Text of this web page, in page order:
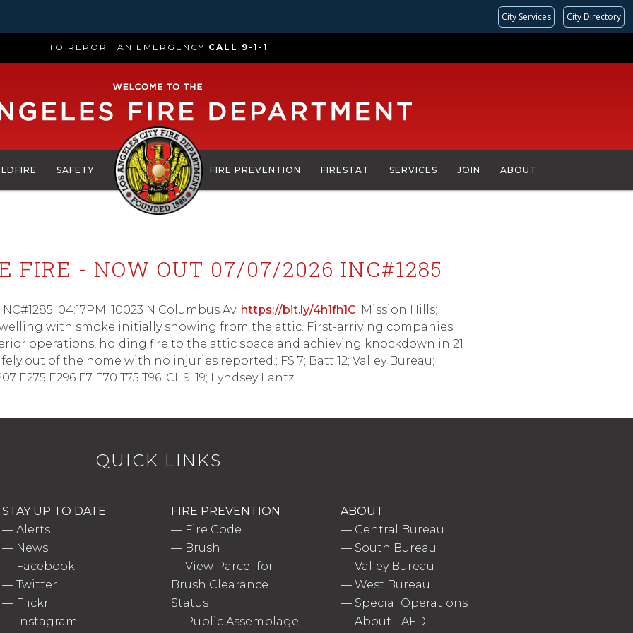
City Services City Directory
TO REPORT AN EMERGENCY CALL 9-1-1
SAFETY FIRE PREVENTION FIRESTAT SERVICES JOIN ABOUT
FIRE - NOW OUT 07/07/2026 INC#1285
04:17PM; 10023 N Columbus Av; https://bit.ly/4h1fh1C; Mission Hills;
with smoke initially showing from the attic. First-arriving companies
operations, holding fire to the attic space and achieving knockdown in 21
out of the home with no injuries reported.; FS 7; Batt 12; Valley Bureau;
E275 E296 E7 E70 T75 T96; CH9; 19; Lyndsey Lantz
QUICK LINKS
STAY UP TO DATE
—Alerts
— News
— Facebook
—Twitter
— Flickr
— Instagram
FIRE PREVENTION
— Fire Code
— Brush
—View Parcel for
Brush Clearance
Status
— Public Assemblage
ABOUT
— Central Bureau
— South Bureau
— Valley Bureau
— West Bureau
— Special Operations
— About LAFD